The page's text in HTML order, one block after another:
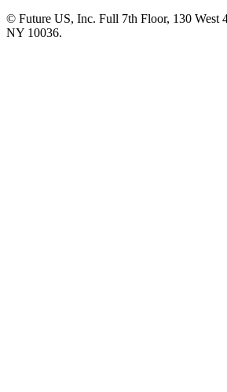
© Future US, Inc. Full 7th Floor, 130 West
NY 10036.